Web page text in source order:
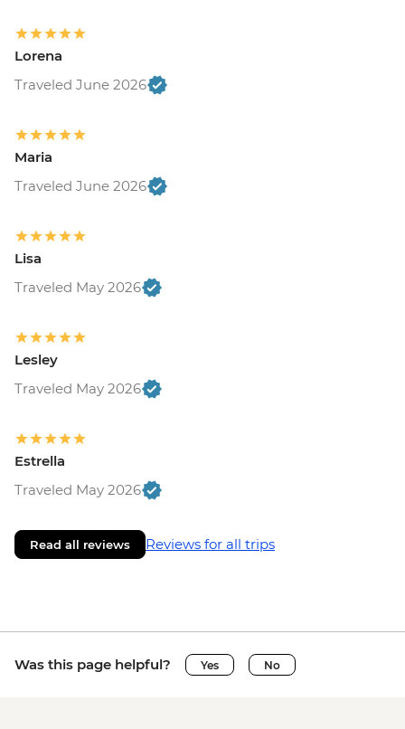
Lorena
Traveled June 2026
Maria
Traveled June 2026
Lisa
Traveled May 2026
Lesley
Traveled May 2026
Estrella
Traveled May 2026
Read all reviews Reviews for all trips
Was this page helpful? Yes No